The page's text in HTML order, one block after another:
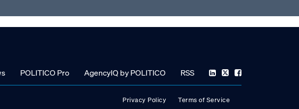
POLITICO Pro AgencyIQ by POLITICO RSS
Privacy Policy Terms of Service